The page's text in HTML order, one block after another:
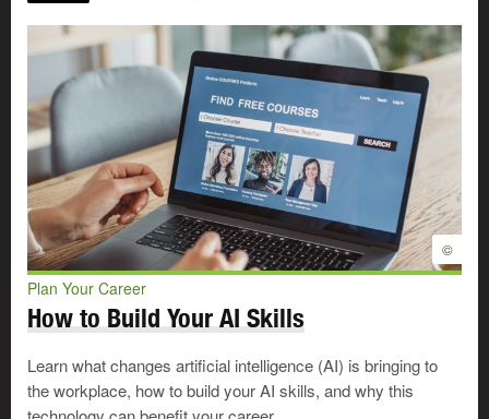
©
Plan Your Career
How to Build Your AI Skills
Learn what changes artificial intelligence (AI) is bringing to
the workplace, how to build your AI skills, and why this